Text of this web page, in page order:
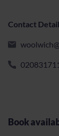
Contact
Book